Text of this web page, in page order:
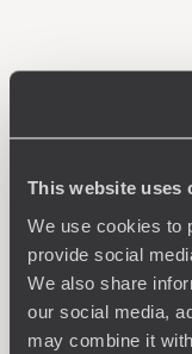
This website uses
We use cookies to
provide social
We also share
our social media,
may combine it